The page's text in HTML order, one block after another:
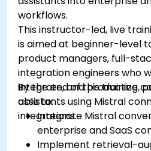
workflows.
This instructor-led, live
is aimed at beginner-level
product managers, full-
integration engineers who
integrate, and productize
assistants using Mistral
integrations.
By the end of this training,
able to:
Integrate Mistral
enterprise and SaaS
Implement retrieval-